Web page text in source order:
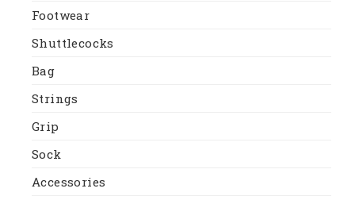
Footwear
Shuttlecocks
Bag
Strings
Grip
Sock
Accessories